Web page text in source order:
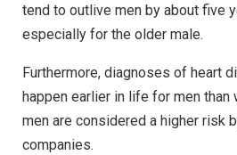
tend to outlive men by about five
especially for the older male.
Furthermore, diagnoses of heart
happen earlier in life for men than
men are considered a higher risk
companies.